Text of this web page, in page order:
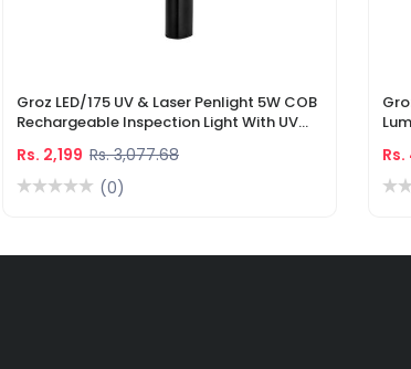
Groz LED/175 UV & Laser Penlight 5W COB
Rechargeable Inspection Light With UV
Rs. 2,199 Rs. 3,077.68
(0)